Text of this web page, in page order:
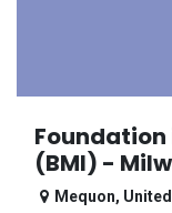
Foundation
(BMI) -
Mequon,